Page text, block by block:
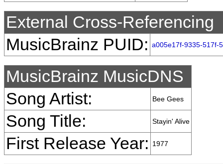
External Cross-Referencing
MusicBrainz PUID: a005e17f-9335-517f-
MusicBrainz MusicDNS
Song Artist:
Bee Gees
Song Title: Stayin' Alive
First Release Year: 1977